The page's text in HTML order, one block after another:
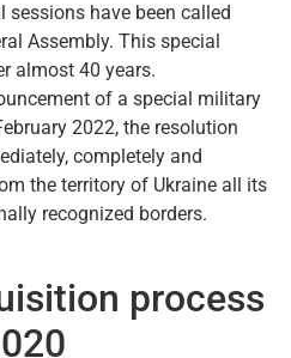
sessions have been called
Assembly. This special
almost 40 years.
of a special military
2022, the resolution
completely and
the territory of Ukraine all its
recognized borders.
process